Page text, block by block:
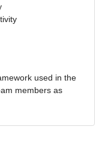
used in the
members as